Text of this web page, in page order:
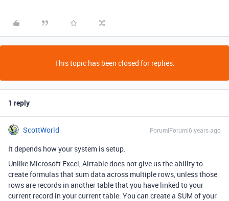
This topic has been closed for replies.
1 reply
ScottWorld Forum|Forum|6 years ago
It depends how your system is setup.
Unlike Microsoft Excel, Airtable does not give us the ability to
create formulas that sum data across multiple rows, unless those
rows are records in another table that you have linked to your
current record in your current table. You can create a SUM of your